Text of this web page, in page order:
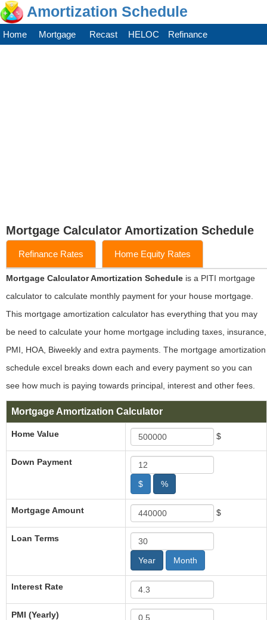
Amortization Schedule
Home Mortgage Recast HELOC Refinance
Mortgage Calculator Amortization Schedule
Refinance Rates Home Equity Rates
Mortgage Calculator Amortization Schedule is a PITI mortgage
calculator to calculate monthly payment for your house mortgage.
This mortgage amortization calculator has everything that you may
be need to calculate your home mortgage including taxes, insurance,
PMI, HOA, Biweekly and extra payments. The mortgage amortization
schedule excel breaks down each and every payment so you can
see how much is paying towards principal, interest and other fees.
Mortgage Amortization Calculator
Home Value $
Down Payment
$ %
Mortgage Amount $
Loan Terms
Year Month
Interest Rate
PMI (Yearly)